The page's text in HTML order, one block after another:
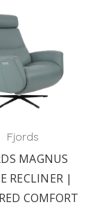
Fjords
MAGNUS
RECLINER |
COMFORT